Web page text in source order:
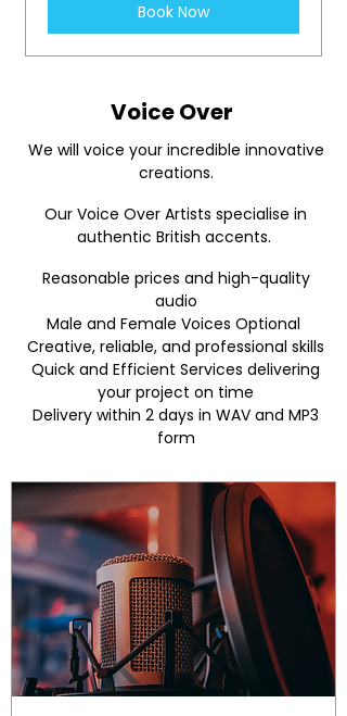
Book Now
Voice Over
We will voice your incredible innovative
creations.
Our Voice Over Artists specialise in
authentic British accents.
Reasonable prices and high-quality
audio
Male and Female Voices Optional
Creative, reliable, and professional skills
Quick and Efficient Services delivering
your project on time
Delivery within 2 days in WAV and MP3
form